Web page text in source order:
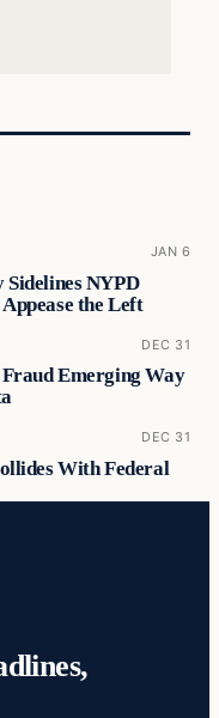
JAN 6
NYPD
the Left
DEC 31
Emerging Way
DEC 31
With Federal